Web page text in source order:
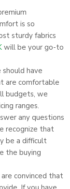
is so
sturdy fabrics
will be your go-to
have
are comfortable
budgets, we
ranges.
any questions
recognize that
be a difficult
the buying
convinced that